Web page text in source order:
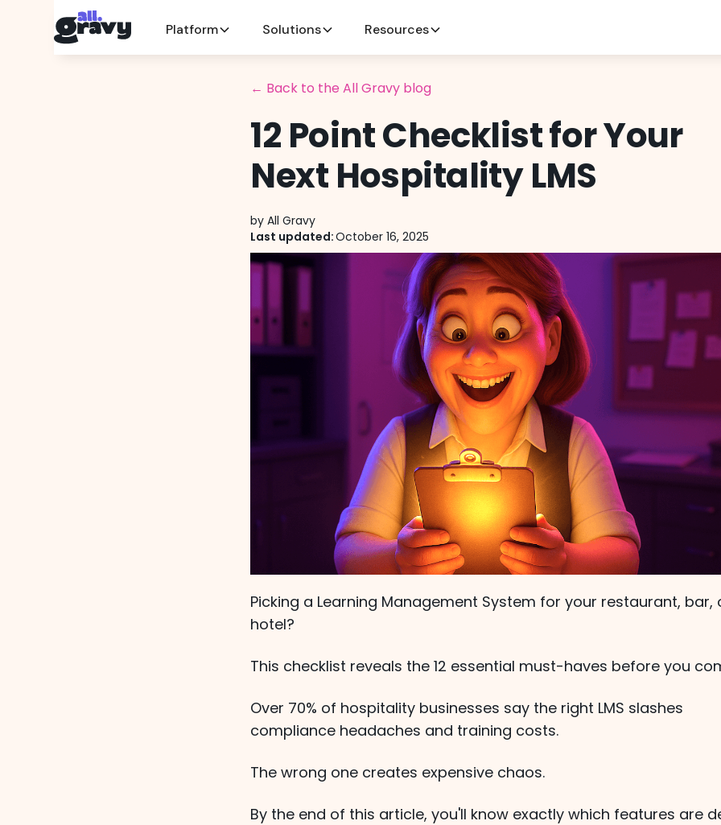
Platform Solutions Resources
← Back to the All Gravy blog
12 Point Checklist for Your
Next Hospitality LMS
byAll Gravy
Last updated:October 16, 2025
Picking a Learning Management System for your restaurant, bar,
hotel?
This checklist reveals the 12 essential must-haves before you
Over 70% of hospitality businesses say the right LMS slashes
compliance headaches and training costs.
The wrong one creates expensive chaos.
By the end of this article, you'll know exactly which features are